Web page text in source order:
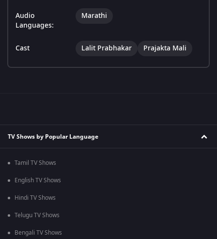
Audio
Languages:
Marathi
Cast Lalit Prabhakar Prajakta Mali
TV Shows by Popular Language
Tamil TV Shows
English TV Shows
Hindi TV Shows
Telugu TV Shows
Bengali TV Shows